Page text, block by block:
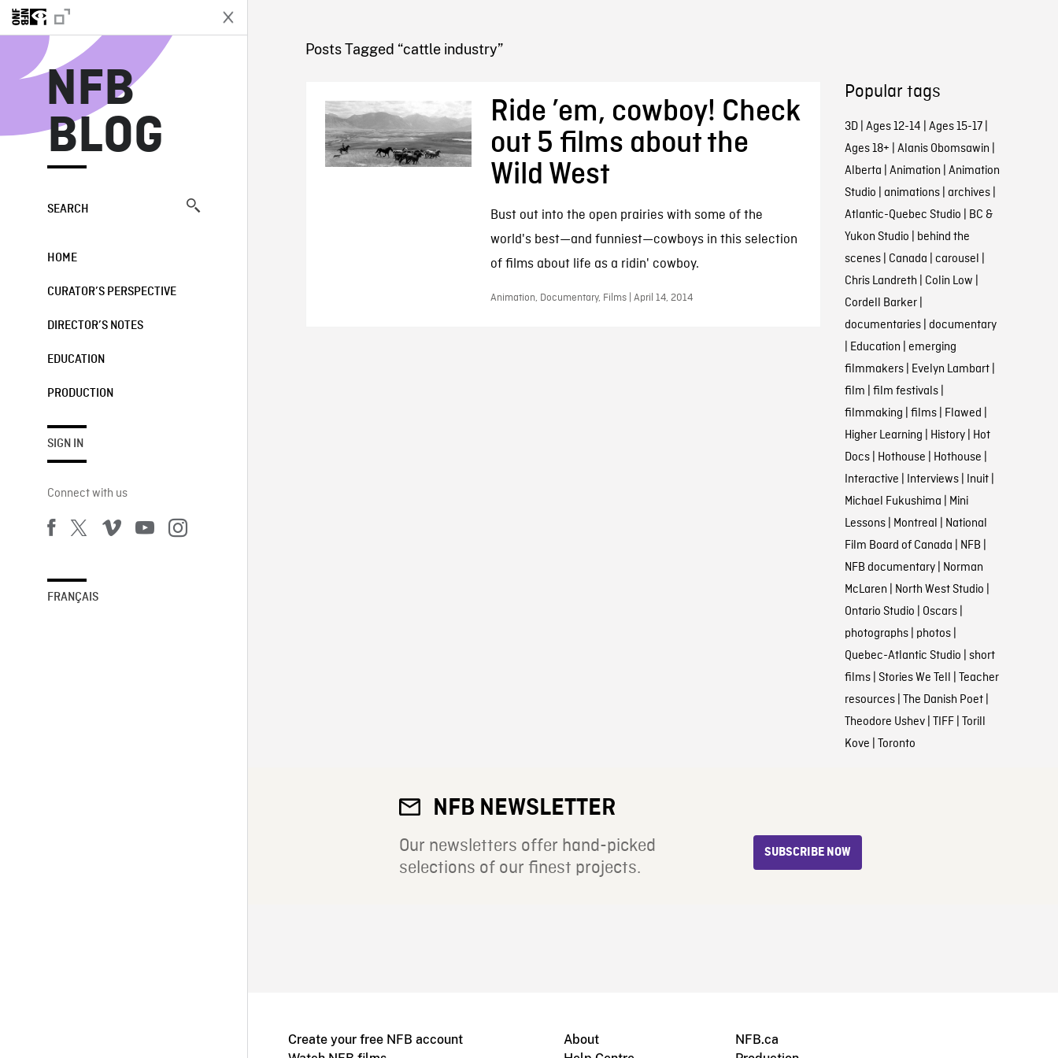
NFB
BLOG
SEARCH
HOME
CURATOR’S PERSPECTIVE
DIRECTOR’S NOTES
EDUCATION
PRODUCTION
SIGN IN
Connect with us
FRANÇAIS
NFB BLOG
Posts Tagged “cattle industry”
Ride ’em, cowboy! Check
out 5 films about the
Wild West
Bust out into the open prairies with some of the
world's best—and funniest—cowboys in this selection
of films about life as a ridin' cowboy.
Animation, Documentary, Films | April 14, 2014
Popular tags
3D| Ages 12-14 | Ages 15-17|
Ages 18+ | Alanis Obomsawin |
Alberta | Animation | Animation
Studio | animations| archives|
Atlantic-Quebec Studio | BC &
Yukon Studio | behind the
scenes| Canada | carousel |
Chris Landreth | Colin Low |
Cordell Barker|
documentaries| documentary
| Education | emerging
filmmakers| Evelyn Lambart|
film | film festivals|
filmmaking | films| Flawed |
Higher Learning | History| Hot
Docs| Hothouse | Hothouse |
Interactive | Interviews| Inuit|
Michael Fukushima | Mini
Lessons| Montreal | National
Film Board of Canada | NFB |
NFB documentary| Norman
McLaren | North West Studio |
Ontario Studio | Oscars|
photographs| photos|
Quebec-Atlantic Studio | short
films| Stories We Tell | Teacher
resources| The Danish Poet|
Theodore Ushev| TIFF| Torill
Kove | Toronto
NFB NEWSLETTER
Our newsletters offer hand-picked
selections of our finest projects.
SUBSCRIBE NOW
Create your free NFB account
About
NFB.ca